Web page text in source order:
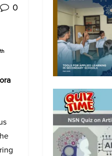
0
th